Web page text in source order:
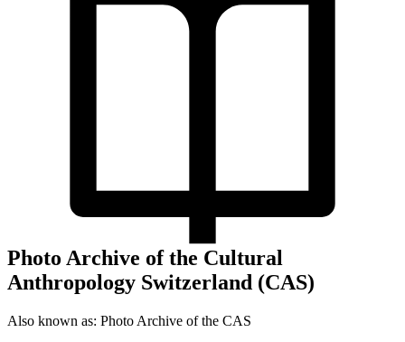
Photo Archive of the Cultural
Anthropology Switzerland (CAS)
Also known as: Photo Archive of the CAS